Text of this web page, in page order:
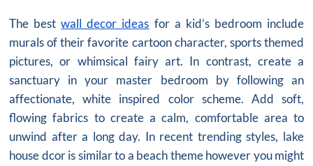
The bestwall decor ideas for a kid’s bedroom include
murals of their favorite cartoon character, sports themed
pictures, or whimsical fairy art. In contrast, create a
sanctuary in your master bedroom by following an
affectionate, white inspired color scheme. Add soft,
flowing fabrics to create a calm, comfortable area to
unwind after a long day. In recent trending styles, lake
house dcor is similar to a beach theme however you might